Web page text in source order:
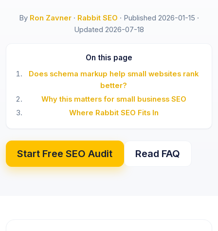
By Ron Zavner · Rabbit SEO · Published 2026-01-15 ·
Updated 2026-07-18
On this page
Does schema markup help small websites rank
better?
Why this matters for small business SEO
Where Rabbit SEO Fits In
Start Free SEO Audit Read FAQ